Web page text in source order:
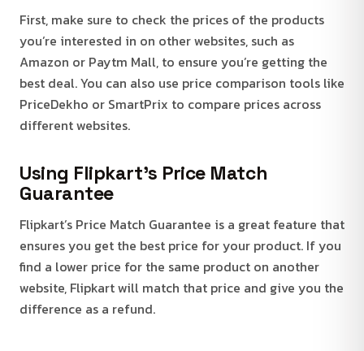
First, make sure to check the prices of the products
you’re interested in on other websites, such as
Amazon or Paytm Mall, to ensure you’re getting the
best deal. You can also use price comparison tools like
PriceDekho or SmartPrix to compare prices across
different websites.
Using Flipkart’s Price Match
Guarantee
Flipkart’s Price Match Guarantee is a great feature that
ensures you get the best price for your product. If you
find a lower price for the same product on another
website, Flipkart will match that price and give you the
difference as a refund.